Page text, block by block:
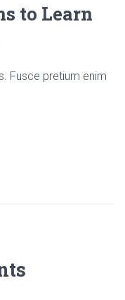
to Learn
Fusce pretium enim